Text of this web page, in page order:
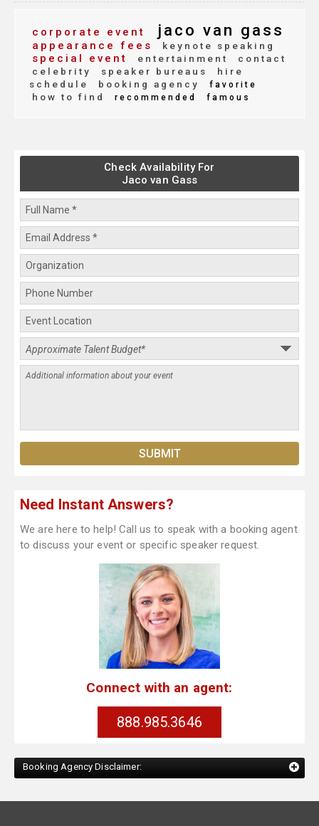
corporate event jaco van gass
appearance fees keynote speaking
special event entertainment
contact
celebrity
speaker bureaus
hire
schedule
booking agency favorite
how to find recommended famous
Check Availability For
Jaco van Gass
Need Instant Answers?
We are here to help! Call us to speak with a booking agent
to discuss your event or specific speaker request.
Connect with an agent:
888.985.3646
Booking Agency Disclaimer: